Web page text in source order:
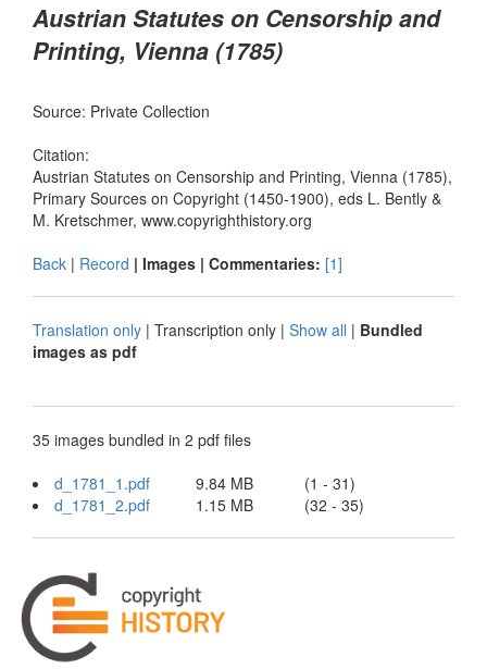
Austrian Statutes on Censorship and
Printing, Vienna (1785)
Source: Private Collection
Citation:
Austrian Statutes on Censorship and Printing, Vienna (1785),
Primary Sources on Copyright (1450-1900), eds L. Bently &
M. Kretschmer, www.copyrighthistory.org
Back | Record | Images | Commentaries: [1]
Translation only | Transcription only | Show all | Bundled
images as pdf
35 images bundled in 2 pdf files
d_1781_1.pdf
9.84 MB
(1 - 31)
d_1781_2.pdf
1.15 MB (32 - 35)